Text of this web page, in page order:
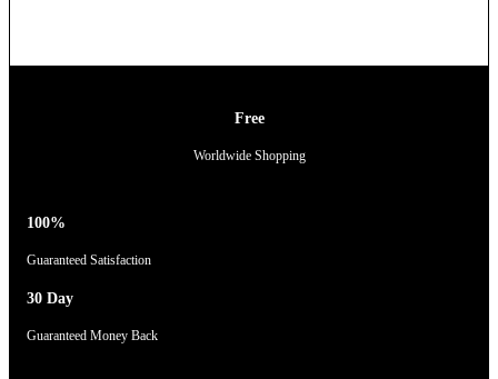
Free
Worldwide Shopping
100%
Guaranteed Satisfaction
30 Day
Guaranteed Money Back